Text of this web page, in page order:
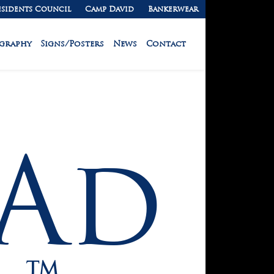
Council Camp David Bankerwear
Signs/Posters News Contact